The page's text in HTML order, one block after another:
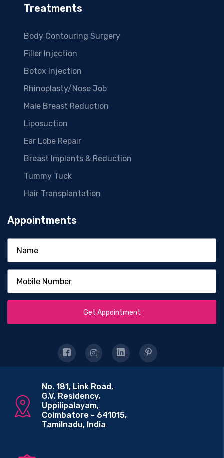
Treatments
Body Contouring Surgery
Filler Injection
Botox Injection
Rhinoplasty/Nose Job
Male Breast Reduction
Liposuction
Ear Lobe Repair
Breast Implants & Reduction
Tummy Tuck
Hair Transplantation
Appointments
Get Appointment
No. 181, Link Road,
G.V. Residency,
Uppilipalayam,
Coimbatore - 641015,
Tamilnadu, India